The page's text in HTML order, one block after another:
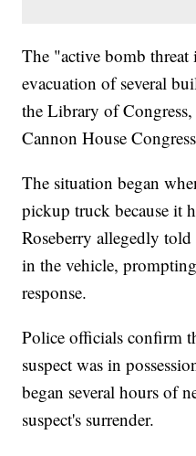
The "active bomb
evacuation of several
the Library of
Cannon House
The situation began
pickup truck because it
Roseberry allegedly
in the vehicle,
response.
Police officials confirm
suspect was in
began several hours of
suspect's surrender.